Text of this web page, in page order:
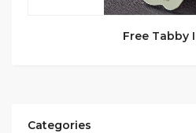
Free Tabby
Categories